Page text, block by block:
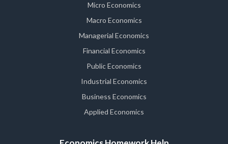
Micro Economics
Macro Economics
Managerial Economics
Financial Economics
Public Economics
Industrial Economics
Business Economics
Applied Economics